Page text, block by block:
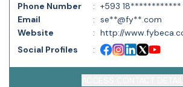
Phone Number
: +593 18************
Email
: se**@fy**.com
Website
: http://
Social Profiles
: